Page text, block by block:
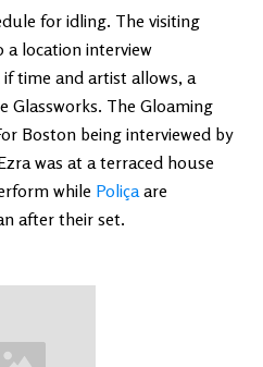
for idling. The visiting
location interview
time and artist allows, a
Glassworks. The Gloaming
Boston being interviewed by
was at a terraced house
while Poliçaare
after their set.